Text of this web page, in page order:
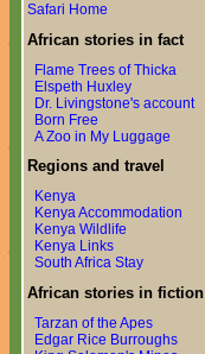
Safari Home
African stories in fact
Flame Trees of Thicka
Elspeth Huxley
Dr. Livingstone's account
Born Free
A Zoo in My Luggage
Regions and travel
Kenya
Kenya Accommodation
Kenya Wildlife
Kenya Links
South Africa Stay
African stories in fiction
Tarzan of the Apes
Edgar Rice Burroughs